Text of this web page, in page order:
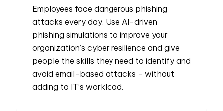
Employees face dangerous phishing
attacks every day. Use AI-driven
phishing simulations to improve your
organization’s cyber resilience and give
people the skills they need to identify and
avoid email-based attacks - without
adding to IT’s workload.